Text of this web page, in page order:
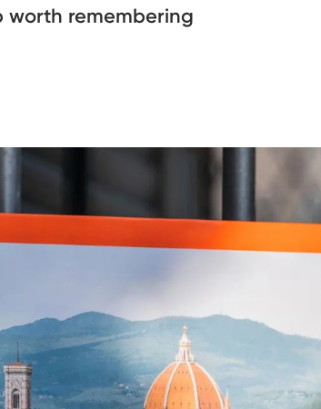
remembering